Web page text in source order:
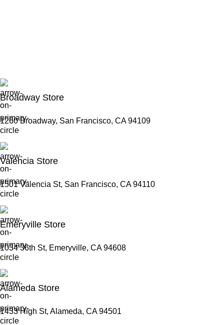
Broadway Store
1260 Broadway, San Francisco, CA 94109
Valencia Store
1501 Valencia St, San Francisco, CA 94110
Emeryville Store
1034 36th St, Emeryville, CA 94608
Alameda Store
1433 High St, Alameda, CA 94501